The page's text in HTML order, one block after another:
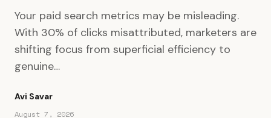
Your paid search metrics may be misleading.
With 30% of clicks misattributed, marketers are
shifting focus from superficial efficiency to
genuine…
Avi Savar
August 7, 2026